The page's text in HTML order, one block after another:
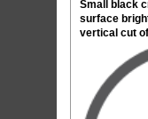
Small black
surface
vertical cut